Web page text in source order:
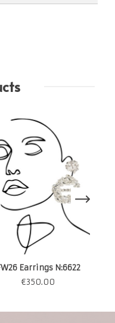
Earrings N:6622
€350.00